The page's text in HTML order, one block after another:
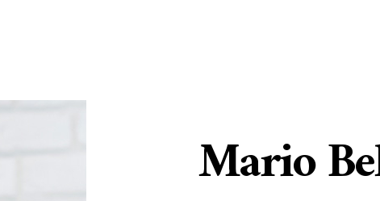
Mario